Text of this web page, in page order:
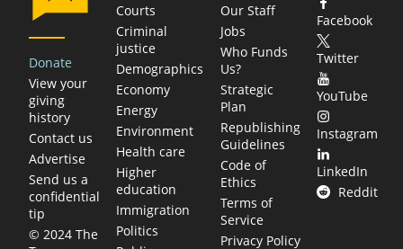
Donate
View your
giving
history
Contact us
Advertise
Send us a
confidential
tip
© 2024 The
Courts
Criminal
justice
Demographics
Economy
Energy
Environment
Health care
Higher
education
Immigration
Politics
Our Staff
Jobs
Who Funds
Us?
Strategic
Plan
Republishing
Guidelines
Code of
Ethics
Terms of
Service
Privacy Policy
Facebook
Twitter
YouTube
Instagram
LinkedIn
Reddit